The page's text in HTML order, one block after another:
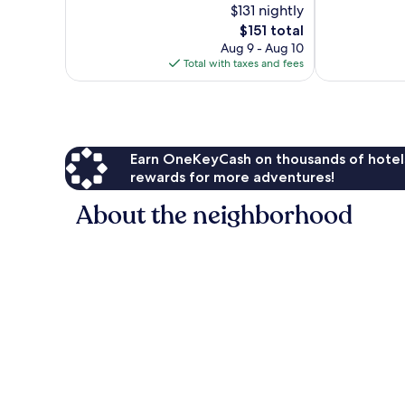
$131 nightly
The
price
is
$151
$151 total
Aug 9 - Aug 10
Total with taxes and fees
Earn OneKeyCash on thousands of
rewards for more adventures!
About the neighborhood